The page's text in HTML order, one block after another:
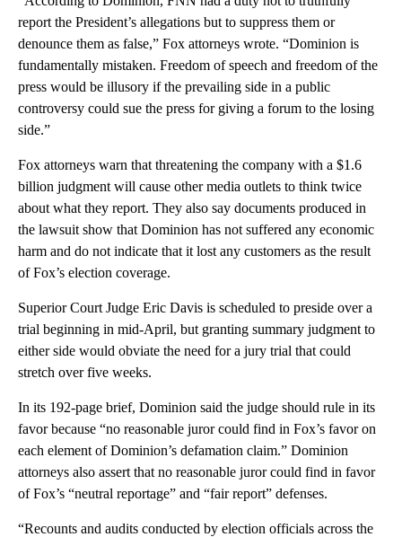
report the President’s allegations but to suppress them or
denounce them as false,” Fox attorneys wrote. “Dominion is
fundamentally mistaken. Freedom of speech and freedom of the
press would be illusory if the prevailing side in a public
controversy could sue the press for giving a forum to the losing
side.”
Fox attorneys warn that threatening the company with a $1.6
billion judgment will cause other media outlets to think twice
about what they report. They also say documents produced in
the lawsuit show that Dominion has not suffered any economic
harm and do not indicate that it lost any customers as the result
of Fox’s election coverage.
Superior Court Judge Eric Davis is scheduled to preside over a
trial beginning in mid-April, but granting summary judgment to
either side would obviate the need for a jury trial that could
stretch over five weeks.
In its 192-page brief, Dominion said the judge should rule in its
favor because “no reasonable juror could find in Fox’s favor on
each element of Dominion’s defamation claim.” Dominion
attorneys also assert that no reasonable juror could find in favor
of Fox’s “neutral reportage” and “fair report” defenses.
“Recounts and audits conducted by election officials across the